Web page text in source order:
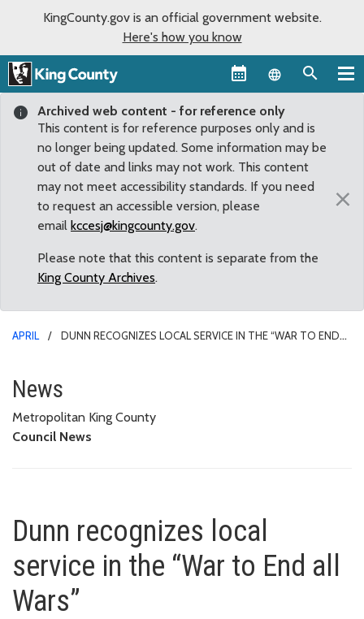
KingCounty.gov is an official government website.
Here's how you know
Language
Archived web content - for reference only
This content is for reference purposes only and is
no longer being updated. Some information may be
out of date and links may not work. This content
may not meet accessibility standards. If you need
to request an accessible version, please
email kccesj@kingcounty.gov.
Please note that this content is separate from the
King County Archives.
×
APRIL
DUNN RECOGNIZES LOCAL SERVICE IN THE “WAR TO END
Dunn recognizes local service
News
Metropolitan King County
Council News
Dunn recognizes local
service in the “War to End all
Wars”